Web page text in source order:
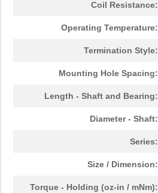
Coil Resistance:
Operating Temperature:
Termination Style:
Mounting Hole Spacing:
Length - Shaft and Bearing:
Diameter - Shaft:
Series:
Size / Dimension:
Torque - Holding (oz-in / mNm):